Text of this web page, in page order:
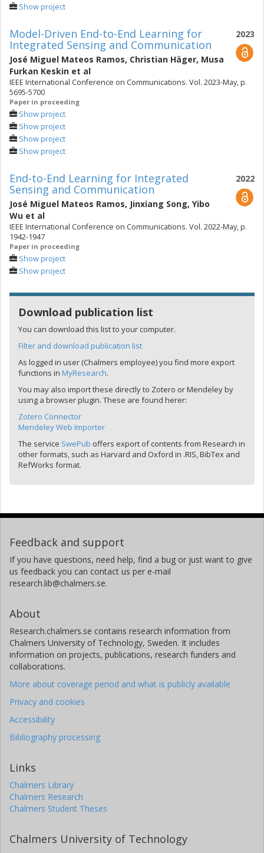
Show project
2023
Model-Driven End-to-End Learning for
Integrated Sensing and Communication
José Miguel Mateos Ramos, Christian Häger, Musa
Furkan Keskin et al
IEEE International Conference on Communications. Vol. 2023-May, p.
5695-5700
Paper in proceeding
Show project
Show project
Show project
Show project
2022
End-to-End Learning for Integrated
Sensing and Communication
José Miguel Mateos Ramos, Jinxiang Song, Yibo
Wu et al
IEEE International Conference on Communications. Vol. 2022-May, p.
1942-1947
Paper in proceeding
Show project
Show project
Download publication list
You can download this list to your computer.
Filter and download publication list
As logged in user (Chalmers employee) you find more export
functions in MyResearch.
You may also import these directly to Zotero or Mendeley by
using a browser plugin. These are found herer:
Zotero Connector
Mendeley Web Importer
The service SwePub offers export of contents from Research in
other formats, such as Harvard and Oxford in .RIS, BibTex and
RefWorks format.
Feedback and support
If you have questions, need help, find a bug or just want to give
us feedback you can contact us per e-mail
research.lib@chalmers.se.
About
Research.chalmers.se contains research information from
Chalmers University of Technology, Sweden. It includes
information on projects, publications, research funders and
collaborations.
More about coverage period and what is publicly available
Privacy and cookies
Accessibility
Bibliography processing
Links
Chalmers Library
Chalmers Research
Chalmers Student Theses
Chalmers University of Technology